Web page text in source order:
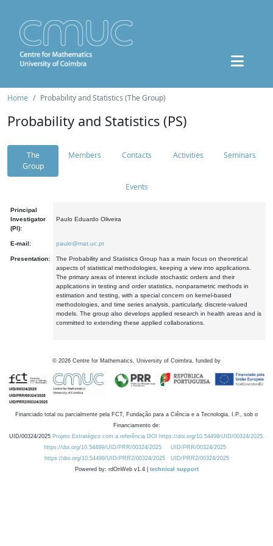
Home Probability and Statistics (The Group)
Probability and Statistics (PS)
The
Group
Members Contacts Activities Seminars
Events
Principal
Investigator
(PI):
Paulo Eduardo Oliveira
E-mail: paulo@mat.uc.pt
Presentation:
The Probability and Statistics Group has a main focus on theoretical
aspects of statistical methodologies, keeping a view into applications.
The primary areas of interest include stochastic orders and their
applications in testing and order statistics, nonparametric methods in
estimation and testing, with a special concern on kernel-based
methodologies, and time series analysis, particularly, discrete-valued
models. The group also develops applied research in health areas and is
committed to extending these applied collaborations.
© 2026 Centre for Mathematics, University of Coimbra, funded by
Financiado total ou parcialmente pela FCT, Fundação para a Ciência e a Tecnologia, I.P., sob o
Financiamento de:
UID/00324/2025 Projeto Estratégico com a referência DOI https://doi.org/10.54499/UID/00324/2025.
https://doi.org/10.54499/UID/PRR/00324/2025
UID/PRR/00324/2025
https://doi.org/10.54499/UID/PRR2/00324/2025
UID/PRR2/00324/2025
Powered by: rdOnWeb v1.4 | technical support